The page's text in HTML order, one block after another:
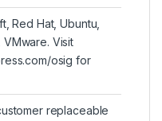
Red Hat, Ubuntu,
VMware. Visit
osig for
replaceable